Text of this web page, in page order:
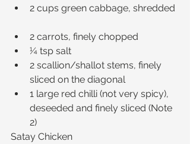
2 cups green cabbage, shredded
2 carrots, finely chopped
¼ tsp salt
2 scallion/shallot stems, finely
sliced on the diagonal
1 large red chilli (not very spicy),
deseeded and finely sliced (Note
2)
Satay Chicken